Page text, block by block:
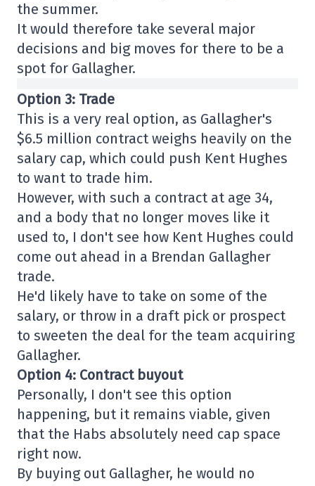
the summer.
It would therefore take several major
decisions and big moves for there to be a
spot for Gallagher.
Option 3: Trade
This is a very real option, as Gallagher's
$6.5 million contract weighs heavily on the
salary cap, which could push Kent Hughes
to want to trade him.
However, with such a contract at age 34,
and a body that no longer moves like it
used to, I don't see how Kent Hughes could
come out ahead in a Brendan Gallagher
trade.
He'd likely have to take on some of the
salary, or throw in a draft pick or prospect
to sweeten the deal for the team acquiring
Gallagher.
Option 4: Contract buyout
Personally, I don't see this option
happening, but it remains viable, given
that the Habs absolutely need cap space
right now.
By buying out Gallagher, he would no